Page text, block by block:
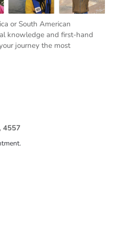
or South American
knowledge and first-hand
journey the most
4557